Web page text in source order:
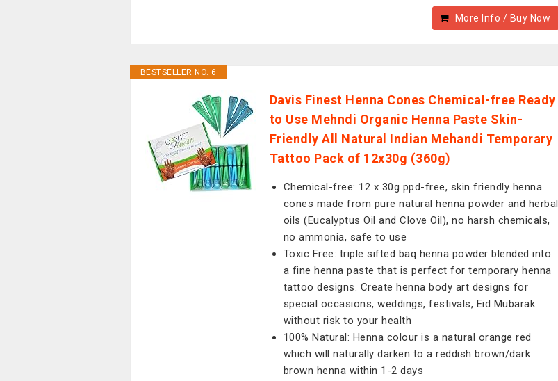
More Info / Buy Now
BESTSELLER NO. 6
Davis Finest Henna Cones Chemical-free Ready
to Use Mehndi Organic Henna Paste Skin-
Friendly All Natural Indian Mehandi Temporary
Tattoo Pack of 12x30g (360g)
Chemical-free: 12 x 30g ppd-free, skin friendly henna
cones made from pure natural henna powder and herbal
oils (Eucalyptus Oil and Clove Oil), no harsh chemicals,
no ammonia, safe to use
Toxic Free: triple sifted baq henna powder blended into
a fine henna paste that is perfect for temporary henna
tattoo designs. Create henna body art designs for
special occasions, weddings, festivals, Eid Mubarak
without risk to your health
100% Natural: Henna colour is a natural orange red
which will naturally darken to a reddish brown/dark
brown henna within 1-2 days